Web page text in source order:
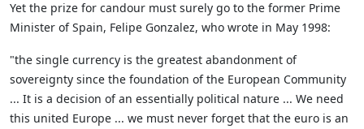
Yet the prize for candour must surely go to the former Prime
Minister of Spain, Felipe Gonzalez, who wrote in May 1998:
"the single currency is the greatest abandonment of
sovereignty since the foundation of the European Community
... It is a decision of an essentially political nature ... We need
this united Europe ... we must never forget that the euro is an